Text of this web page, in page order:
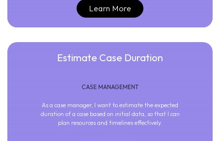
Learn More
Estimate Case Duration
CASE MANAGEMENT
As a case manager, I want to estimate the expected
duration of a case based on initial data, so that I can
plan resources and timelines effectively.